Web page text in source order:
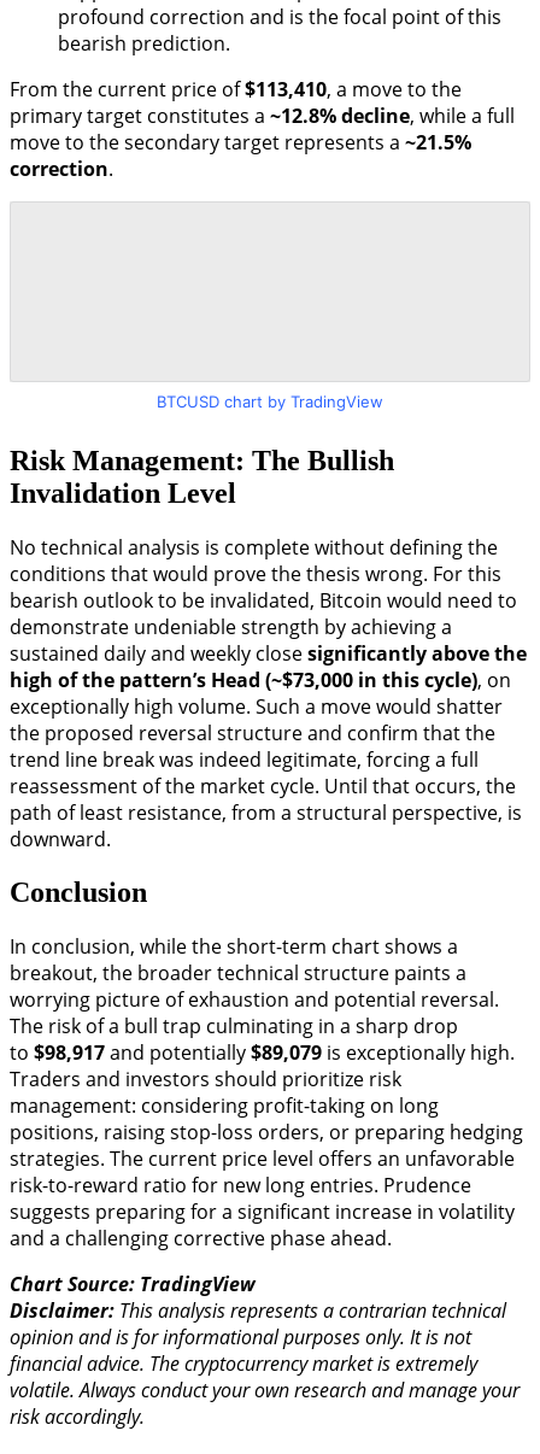
profound correction and is the focal point of this
bearish prediction.
From the current price of$113,410, a move to the
primary target constitutes a ~12.8% decline, while a full
move to the secondary target represents a ~21.5%
correction.
BTCUSD chart by TradingView
Risk Management: The Bullish
Invalidation Level
No technical analysis is complete without defining the
conditions that would prove the thesis wrong. For this
bearish outlook to be invalidated, Bitcoin would need to
demonstrate undeniable strength by achieving a
sustained daily and weekly closesignificantly above the
high of the pattern’s Head (~$73,000 in this cycle), on
exceptionally high volume. Such a move would shatter
the proposed reversal structure and confirm that the
trend line break was indeed legitimate, forcing a full
reassessment of the market cycle. Until that occurs, the
path of least resistance, from a structural perspective, is
downward.
Conclusion
In conclusion, while the short-term chart shows a
breakout, the broader technical structure paints a
worrying picture of exhaustion and potential reversal.
The risk of a bull trap culminating in a sharp drop
to $98,917and potentially$89,079 is exceptionally high.
Traders and investors should prioritize risk
management: considering profit-taking on long
positions, raising stop-loss orders, or preparing hedging
strategies. The current price level offers an unfavorable
risk-to-reward ratio for new long entries. Prudence
suggests preparing for a significant increase in volatility
and a challenging corrective phase ahead.
Chart Source: TradingView
Disclaimer: This analysis represents a contrarian technical
opinion and is for informational purposes only. It is not
financial advice. The cryptocurrency market is extremely
volatile. Always conduct your own research and manage your
risk accordingly.